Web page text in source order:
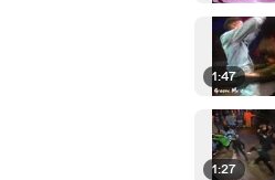
1:47
1:27